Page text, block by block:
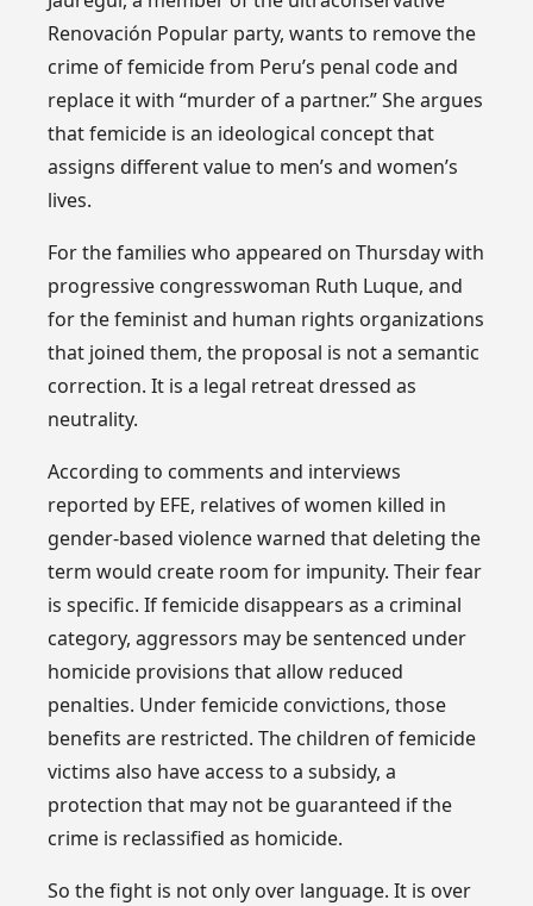
Renovación Popular party, wants to remove the
crime of femicide from Peru’s penal code and
replace it with “murder of a partner.” She argues
that femicide is an ideological concept that
assigns different value to men’s and women’s
lives.
For the families who appeared on Thursday with
progressive congresswoman Ruth Luque, and
for the feminist and human rights organizations
that joined them, the proposal is not a semantic
correction. It is a legal retreat dressed as
neutrality.
According to comments and interviews
reported by EFE, relatives of women killed in
gender-based violence warned that deleting the
term would create room for impunity. Their fear
is specific. If femicide disappears as a criminal
category, aggressors may be sentenced under
homicide provisions that allow reduced
penalties. Under femicide convictions, those
benefits are restricted. The children of femicide
victims also have access to a subsidy, a
protection that may not be guaranteed if the
crime is reclassified as homicide.
So the fight is not only over language. It is over